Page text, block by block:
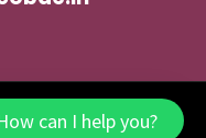
by Mehar Agro Fresh
can I help you?